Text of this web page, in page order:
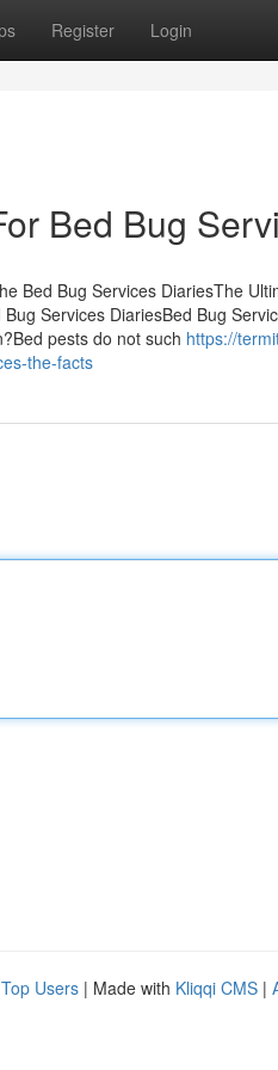
Register Login
Bed Bug
Bed Bug Services DiariesThe
Services DiariesBed Bug
pests do not such https://
the-facts
Top Users | Made with Kliqqi CMS |